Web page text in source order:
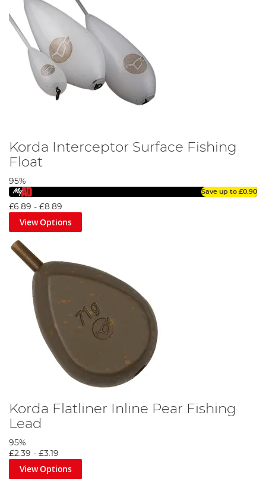
Korda Interceptor Surface Fishing
Float
95%
Save up to £0.90
£6.89 - £8.89
View Options
Korda Flatliner Inline Pear Fishing
Lead
95%
£2.39 - £3.19
View Options